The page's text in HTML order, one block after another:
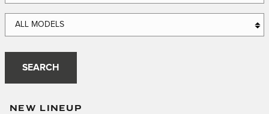
ALL MODELS
SEARCH
NEW LINEUP